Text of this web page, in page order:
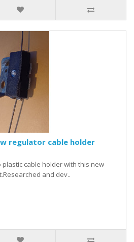
regulator cable holder
plastic cable holder with this new
and dev..